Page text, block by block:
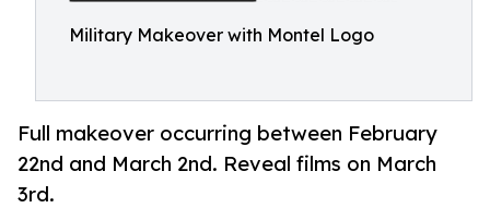
Military Makeover with Montel Logo
Full makeover occurring between February
22nd and March 2nd. Reveal films on March
3rd.